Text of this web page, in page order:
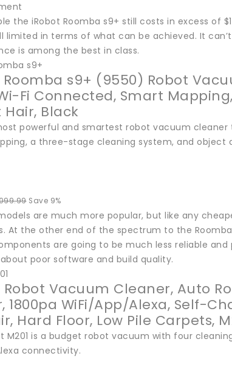
the iRobot Roomba s9+ still costs in excess of
limited in terms of what can be achieved. It
is among the best in class.
s9+
Roomba s9+ (9550) Robot
Fi Connected, Smart
Hair, Black
powerful and smartest robot vacuum
a three-stage cleaning system, and object
Save 9%
are much more popular, but like any
At the other end of the spectrum to the
are going to be much less reliable
poor software and build quality.
Vacuum Cleaner, Auto
1800pa WiFi/App/Alexa, Self-
Hard Floor, Low Pile Carpets,
M201 is a budget robot vacuum with four
connectivity.